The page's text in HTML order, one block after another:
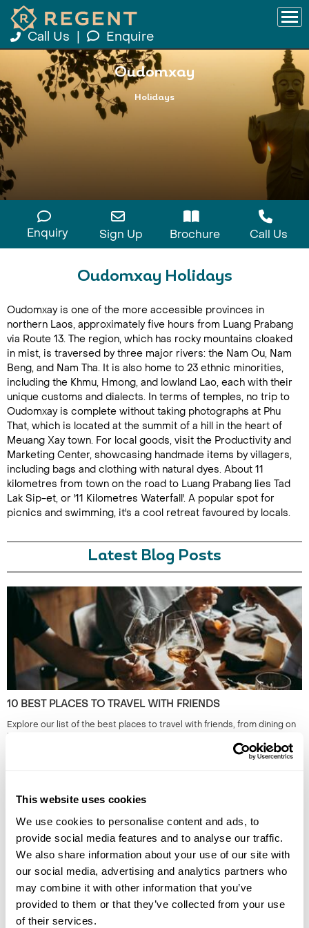
This website uses cookies
We use cookies to personalise content and ads, to
provide social media features and to analyse our traffic.
We also share information about your use of our site with
our social media, advertising and analytics partners who
may combine it with other information that you’ve
provided to them or that they’ve collected from your use
of their services.
Call Us Enquire
Oudomxay
Holidays
Enquiry Sign Up Brochure Call Us
Oudomxay Holidays
Oudomxay is one of the more accessible provinces in
northern Laos, approximately five hours from Luang Prabang
via Route 13. The region, which has rocky mountains cloaked
in mist, is traversed by three major rivers: the Nam Ou, Nam
Beng, and Nam Tha. It is also home to 23 ethnic minorities,
including the Khmu, Hmong, and lowland Lao, each with their
unique customs and dialects. In terms of temples, no trip to
Oudomxay is complete without taking photographs at Phu
That, which is located at the summit of a hill in the heart of
Meuang Xay town. For local goods, visit the Productivity and
Marketing Center, showcasing handmade items by villagers,
including bags and clothing with natural dyes. About 11
kilometres from town on the road to Luang Prabang lies Tad
Lak Sip-et, or '11 Kilometres Waterfall'. A popular spot for
picnics and swimming, it's a cool retreat favoured by locals.
Latest Blog Posts
10 BEST PLACES TO TRAVEL WITH FRIENDS
Explore our list of the best places to travel with friends, from dining on
homemade cuisine in the Faroe Islands to exploring the neon-lit streets
HIDDEN GEMS OF SOUTH EAST ASIA: OFF-THE-BEATEN-
TRACK SOUTH EAST ASIA